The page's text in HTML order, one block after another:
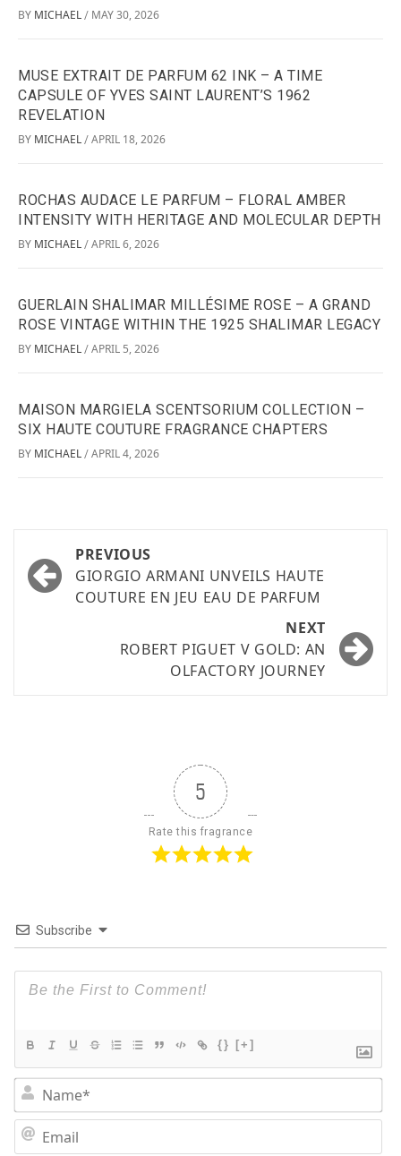
BY MICHAEL / MAY 30, 2026
MUSE EXTRAIT DE PARFUM 62 INK – A TIME
CAPSULE OF YVES SAINT LAURENT’S 1962
REVELATION
BY MICHAEL / APRIL 18, 2026
ROCHAS AUDACE LE PARFUM – FLORAL AMBER
INTENSITY WITH HERITAGE AND MOLECULAR DEPTH
BY MICHAEL / APRIL 6, 2026
GUERLAIN SHALIMAR MILLÉSIME ROSE – A GRAND
ROSE VINTAGE WITHIN THE 1925 SHALIMAR LEGACY
BY MICHAEL / APRIL 5, 2026
MAISON MARGIELA SCENTSORIUM COLLECTION –
SIX HAUTE COUTURE FRAGRANCE CHAPTERS
BY MICHAEL / APRIL 4, 2026
PREVIOUS
GIORGIO ARMANI UNVEILS HAUTE
COUTURE EN JEU EAU DE PARFUM
NEXT
ROBERT PIGUET V GOLD: AN
OLFACTORY JOURNEY
5
Rate this fragrance
Subscribe
{} [+]